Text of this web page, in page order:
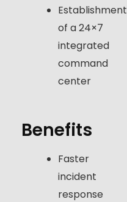
Establishment
of a 24×7
integrated
command
center
Benefits
Faster
incident
response